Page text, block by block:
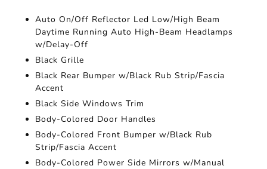
Auto On/Off Reflector Led Low/High Beam
Daytime Running Auto High-Beam Headlamps
w/Delay-Off
Black Grille
Black Rear Bumper w/Black Rub Strip/Fascia
Accent
Black Side Windows Trim
Body-Colored Door Handles
Body-Colored Front Bumper w/Black Rub
Strip/Fascia Accent
Body-Colored Power Side Mirrors w/Manual